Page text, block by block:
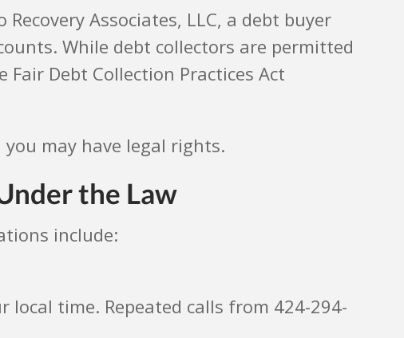
Associates, LLC, a debt buyer
While debt collectors are permitted
Debt Collection Practices Act
you may have legal rights.
the Law
include:
time. Repeated calls from 424-294-